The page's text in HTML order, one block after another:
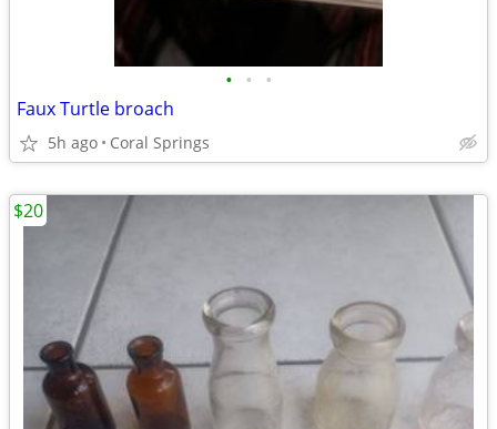
• • •
Faux Turtle broach
5h ago Coral Springs
$20